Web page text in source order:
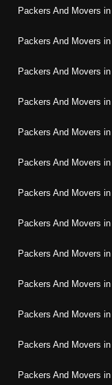
Packers And Movers in
Packers And Movers in
Packers And Movers in
Packers And Movers in
Packers And Movers in
Packers And Movers in
Packers And Movers in
Packers And Movers in
Packers And Movers in
Packers And Movers in
Packers And Movers in
Packers And Movers in
Packers And Movers in